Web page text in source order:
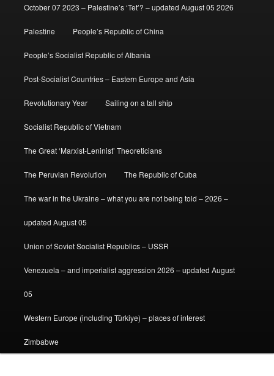
October 07 2023 – Palestine’s ‘Tet’? – updated August 05 2026
Palestine People’s Republic of China
People’s Socialist Republic of Albania
Post-Socialist Countries – Eastern Europe and Asia
Revolutionary Year Sailing on a tall ship
Socialist Republic of Vietnam
The Great ‘Marxist-Leninist’ Theoreticians
The Peruvian Revolution The Republic of Cuba
The war in the Ukraine – what you are not being told – 2026 –
updated August 05
Union of Soviet Socialist Republics – USSR
Venezuela – and imperialist aggression 2026 – updated August
05
Western Europe (including Türkiye) – places of interest
Zimbabwe